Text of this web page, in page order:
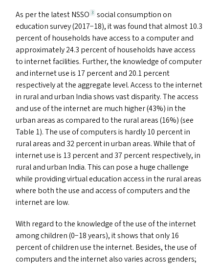
As per the latestNSSO 3 social consumption on
education survey (2017−18), it was found that almost 10.3
percent of households have access to a computer and
approximately 24.3 percent of households have access
to internet facilities. Further, the knowledge of computer
and internet use is 17 percent and 20.1 percent
respectively at the aggregate level. Access to the internet
in rural and urban India shows vast disparity. The access
and use of the internet are much higher (43%) in the
urban areas as compared to the rural areas (16%) (see
Table 1). The use of computers is hardly 10 percent in
rural areas and 32 percent in urban areas. While that of
internet use is 13 percent and 37 percent respectively, in
rural and urban India. This can pose a huge challenge
while providing virtual education access in the rural areas
where both the use and access of computers and the
internet are low.
With regard to the knowledge of the use of the internet
among children (0−18 years), it shows that only 16
percent of children use the internet. Besides, the use of
computers and the internet also varies across genders;